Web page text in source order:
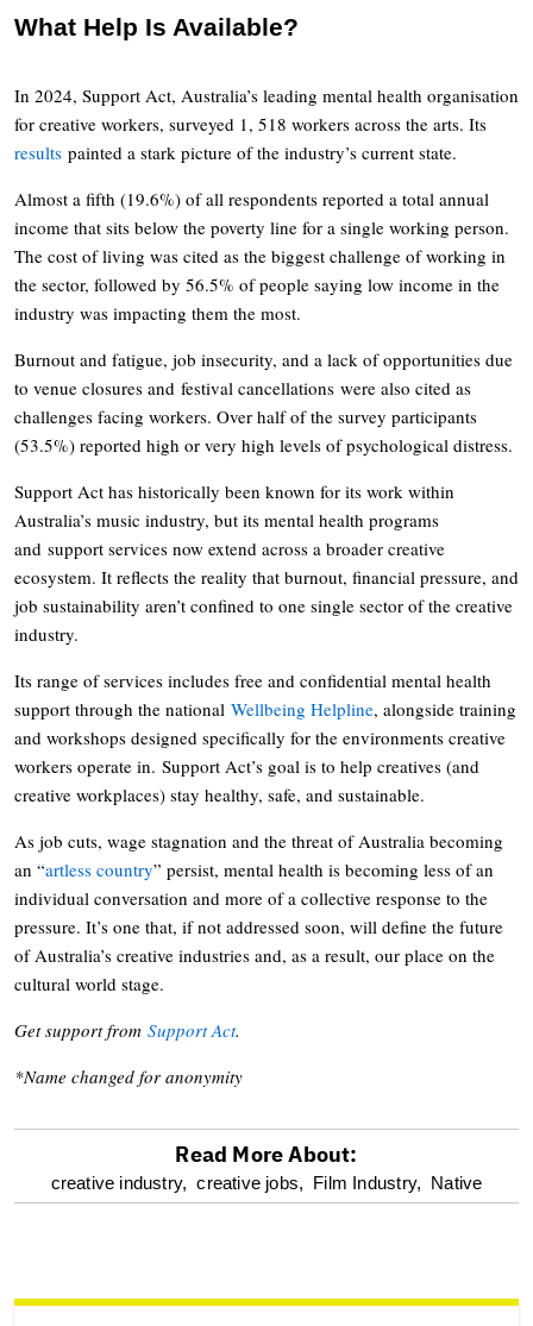
What Help Is Available?
In 2024, Support Act, Australia’s leading mental health organisation
for creative workers, surveyed 1, 518 workers across the arts. Its
results painted a stark picture of the industry’s current state.
Almost a fifth (19.6%) of all respondents reported a total annual
income that sits below the poverty line for a single working person.
The cost of living was cited as the biggest challenge of working in
the sector, followed by 56.5% of people saying low income in the
industry was impacting them the most.
Burnout and fatigue, job insecurity, and a lack of opportunities due
to venue closures and festival cancellations were also cited as
challenges facing workers. Over half of the survey participants
(53.5%) reported high or very high levels of psychological distress.
Support Act has historically been known for its work within
Australia’s music industry, but its mental health programs
and support services now extend across a broader creative
ecosystem. It reflects the reality that burnout, financial pressure, and
job sustainability aren’t confined to one single sector of the creative
industry.
Its range of services includes free and confidential mental health
support through the national Wellbeing Helpline, alongside training
and workshops designed specifically for the environments creative
workers operate in. Support Act’s goal is to help creatives (and
creative workplaces) stay healthy, safe, and sustainable.
As job cuts, wage stagnation and the threat of Australia becoming
an “artless country” persist, mental health is becoming less of an
individual conversation and more of a collective response to the
pressure. It’s one that, if not addressed soon, will define the future
of Australia’s creative industries and, as a result, our place on the
cultural world stage.
Get support from Support Act.
*Name changed for anonymity
optional
reader
Read More About:
creative industry, creative jobs, Film Industry, Native